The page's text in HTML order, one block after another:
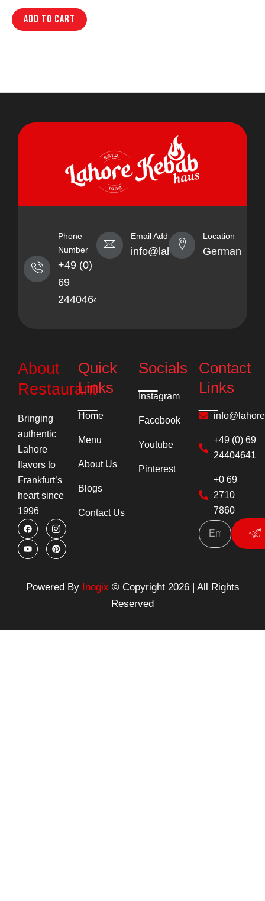
Add to cart
Phone
Number
+49 (0)
69
24404641
Email Address
info@lahorekebabhaus.com
Location
Germany
About
Restaurant
Bringing
authentic
Lahore
flavors to
Frankfurt’s
heart since
1996
F
a
c
e
b
I
c
o
n
-
t
m
Y
o
u
t
u
P
i
n
t
e
t
Quick
Links
Home
Menu
About Us
Blogs
Contact Us
Socials
Instagram
Facebook
Youtube
Pinterest
Contact
Links
+49 (0) 69
24404641
+0 69
2710
7860
Powered By Inogix © Copyright 2026 | All Rights
Reserved